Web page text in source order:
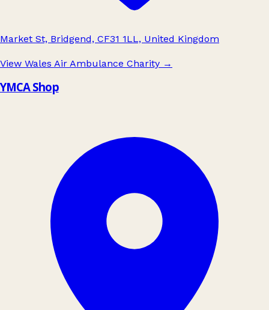
Market St, Bridgend, CF31 1LL, United Kingdom
View Wales Air Ambulance Charity →
YMCA Shop